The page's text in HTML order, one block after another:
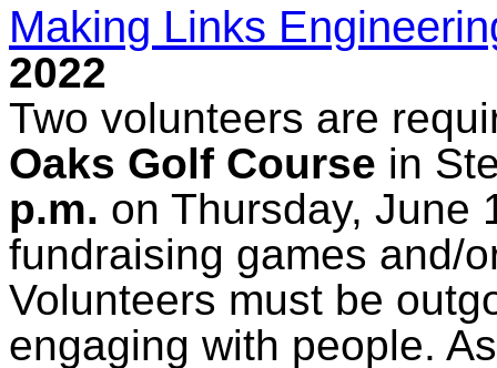
Making Links
2022
Two volunteers are
Oaks Golf Course in
p.m. on Thursday, June
fundraising games and/
Volunteers must be
engaging with people.